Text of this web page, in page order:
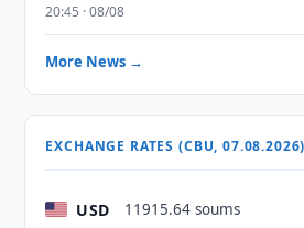
20:45 · 08/08
More News →
EXCHANGE RATES (CBU, 07.08.2026)
USD 11915.64 soums